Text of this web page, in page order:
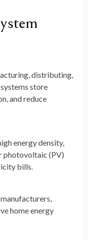
distributing,
store
and reduce
energy density,
photovoltaic (PV)
bills.
home energy